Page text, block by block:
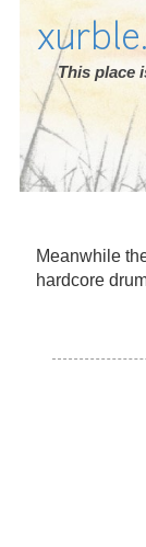
This place
Meanwhile
hardcore